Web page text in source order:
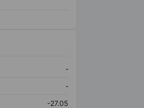
-
-
-27.05